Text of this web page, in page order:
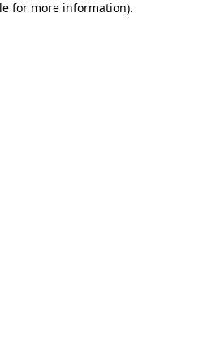
for more information).